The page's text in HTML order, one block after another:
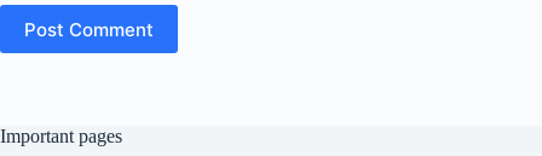
Post Comment
Important pages